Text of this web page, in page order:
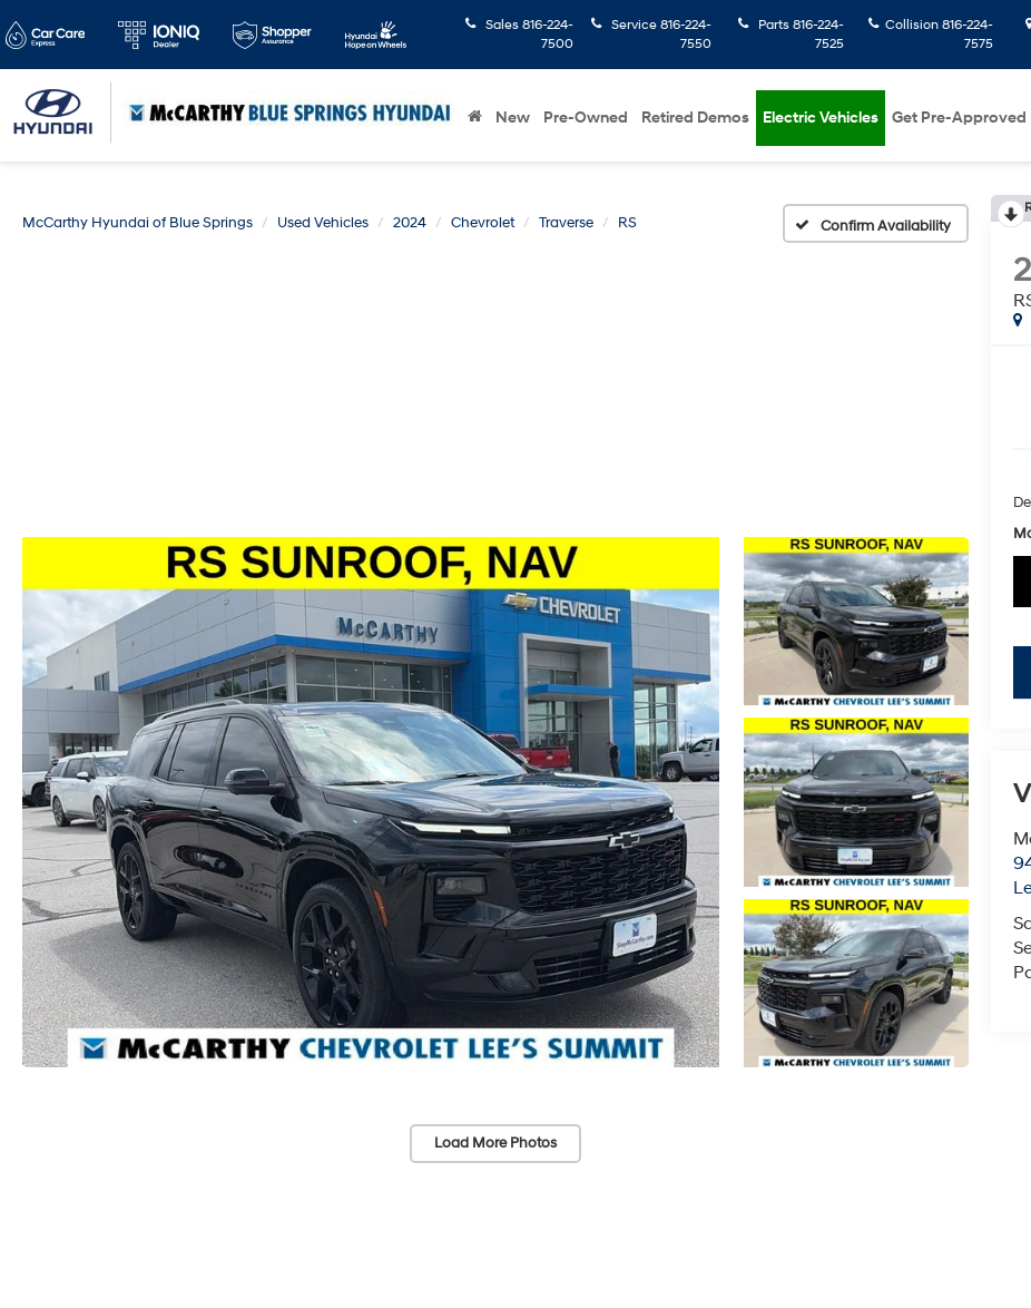
Sales 816-224-
7500
Service 816-224-
7550
Parts 816-224-
7525
Collision816-224-
7575
New Pre-Owned Retired Demos Electric Vehicles Get Pre-Approved
McCarthy Hyundai of Blue Springs Used Vehicles 2024 Chevrolet Traverse RS Confirm Availability
Load More Photos